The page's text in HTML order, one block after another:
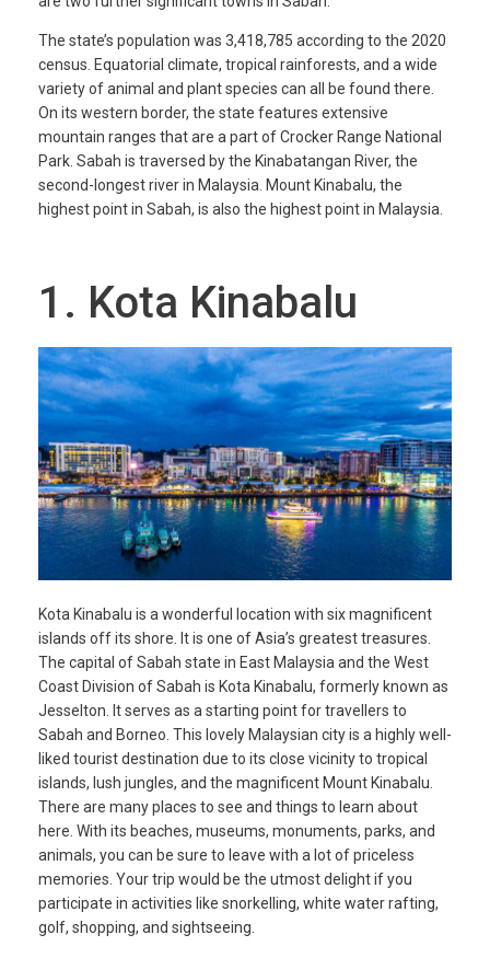
The state’s population was 3,418,785 according to the 2020
census. Equatorial climate, tropical rainforests, and a wide
variety of animal and plant species can all be found there.
On its western border, the state features extensive
mountain ranges that are a part of Crocker Range National
Park. Sabah is traversed by the Kinabatangan River, the
second-longest river in Malaysia. Mount Kinabalu, the
highest point in Sabah, is also the highest point in Malaysia.
1. Kota Kinabalu
Kota Kinabalu is a wonderful location with six magnificent
islands off its shore. It is one of Asia’s greatest treasures.
The capital of Sabah state in East Malaysia and the West
Coast Division of Sabah is Kota Kinabalu, formerly known as
Jesselton. It serves as a starting point for travellers to
Sabah and Borneo. This lovely Malaysian city is a highly well-
liked tourist destination due to its close vicinity to tropical
islands, lush jungles, and the magnificent Mount Kinabalu.
There are many places to see and things to learn about
here. With its beaches, museums, monuments, parks, and
animals, you can be sure to leave with a lot of priceless
memories. Your trip would be the utmost delight if you
participate in activities like snorkelling, white water rafting,
golf, shopping, and sightseeing.